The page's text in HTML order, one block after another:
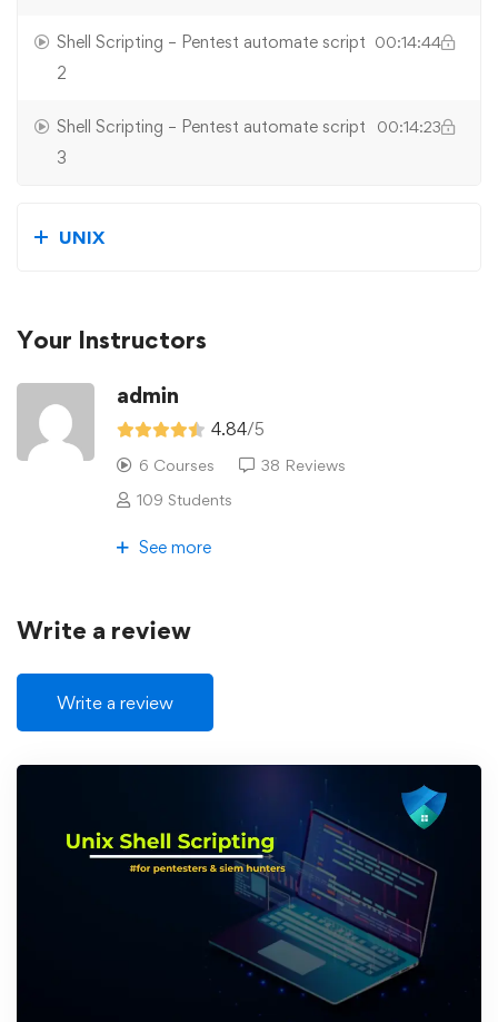
Shell Scripting – Pentest automate script
2
00:14:44
Shell Scripting – Pentest automate script
3
00:14:23
UNIX
Your Instructors
admin
4.84/5
6 Courses
38 Reviews
109 Students
See more
Write a review
Write a review